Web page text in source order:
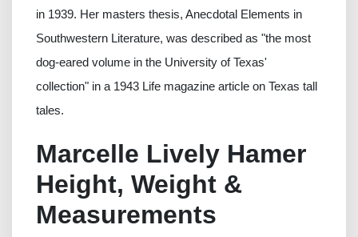
in 1939. Her masters thesis, Anecdotal Elements in
Southwestern Literature, was described as "the most
dog-eared volume in the University of Texas'
collection" in a 1943 Life magazine article on Texas tall
tales.
Marcelle Lively Hamer
Height, Weight &
Measurements